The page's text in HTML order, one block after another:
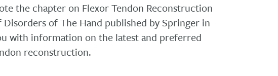
the chapter on Flexor Tendon Reconstruction
of The Hand published by Springer in
with information on the latest and preferred
reconstruction.